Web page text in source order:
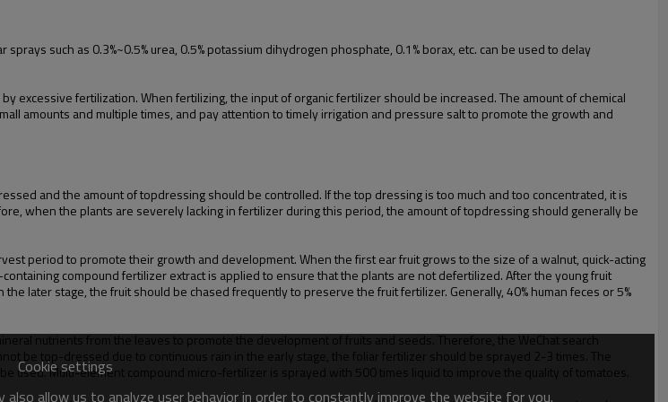
such as 0.3%~0.5% urea, 0.5% potassium dihydrogen phosphate, 0.1% borax, etc. can be used to delay
excessive fertilization. When fertilizing, the input of organic fertilizer should be increased. The amount of chemical
amounts and multiple times, and pay attention to timely irrigation and pressure salt to promote the growth and
and the amount of topdressing should be controlled. If the top dressing is too much and too concentrated, it is
when the plants are severely lacking in fertilizer during this period, the amount of topdressing should generally be
period to promote their growth and development. When the first ear fruit grows to the size of a walnut, quick-acting
compound fertilizer extract is applied to ensure that the plants are not defertilized. After the young fruit
later stage, the fruit should be chased frequently to preserve the fruit fertilizer. Generally, 40% human feces or 5%
nutrients from the leaves to promote the development of fruits and seeds. Therefore, the WeChat search
be top-dressed due to continuous rain in the early stage, the foliar fertilizer should be sprayed 2-3 times. The
used. Multi-element compound micro-fertilizer is sprayed with 500 times liquid to improve the quality of tomatoes.
Cookie settings
allow us to analyze user behavior in order to constantly improve the website for you.